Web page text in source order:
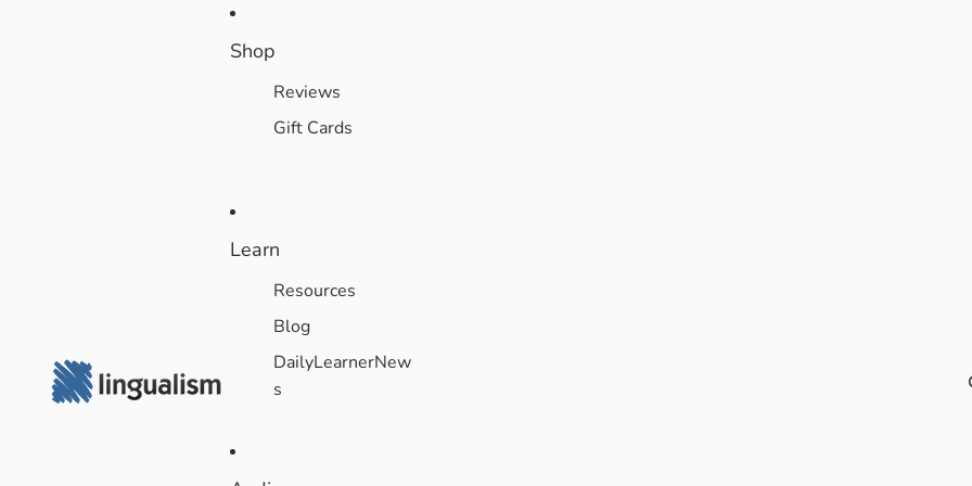
Shop
Reviews
Gift Cards
Learn
Resources
Blog
DailyLearnerNew
s